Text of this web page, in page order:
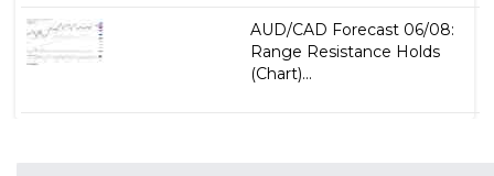
AUD/CAD Forecast 06/08:
Range Resistance Holds
(Chart)...